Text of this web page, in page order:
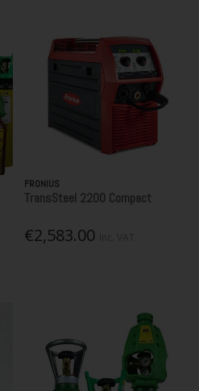
FRONIUS
TransSteel 2200 Compact
€2,583.00